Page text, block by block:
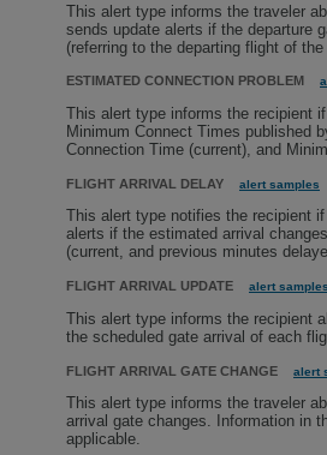
This alert type informs the traveler
sends update alerts if the departure
(referring to the departing flight of
ESTIMATED CONNECTION PROBLEM
This alert type informs the recipient
Minimum Connect Times published
Connection Time (current), and
FLIGHT ARRIVAL DELAY alert samples
This alert type notifies the recipient
alerts if the estimated arrival
(current, and previous minutes
FLIGHT ARRIVAL UPDATE alert samples
This alert type informs the recipient
the scheduled gate arrival of each
FLIGHT ARRIVAL GATE CHANGE alert
This alert type informs the traveler
arrival gate changes. Information in
applicable.